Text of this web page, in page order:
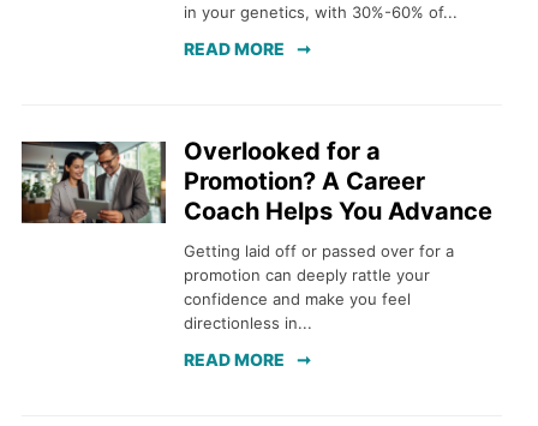
in your genetics, with 30%-60% of...
READ MORE
Overlooked for a
Promotion? A Career
Coach Helps You Advance
Getting laid off or passed over for a
promotion can deeply rattle your
confidence and make you feel
directionless in...
READ MORE